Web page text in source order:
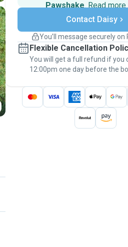
Pawshake. Read more
Secure payments
Support if plans
Keep everything on Pawshake
message, to payment - to stay
thePawshake
Contact Daisy
You’ll message securely on
Flexible Cancellation
You will get a full refund if you
12:00pm one day before the